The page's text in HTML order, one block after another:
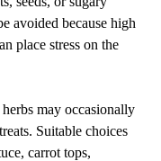
avoided because high
place stress on the
may occasionally
Suitable choices
carrot tops,